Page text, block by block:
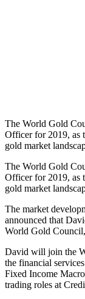
The World Gold
Officer for 2019, as
gold market
The World Gold
Officer for 2019, as
gold market
The market
announced that
World Gold
David will join the
the financial
Fixed Income
trading roles at